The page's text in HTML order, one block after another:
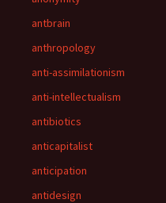
antbrain
anthropology
anti-assimilationism
anti-intellectualism
antibiotics
anticapitalist
anticipation
antidesign